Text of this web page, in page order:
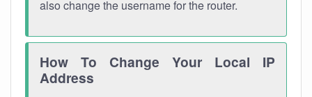
also change the username for the router.
How To Change Your Local IP
Address